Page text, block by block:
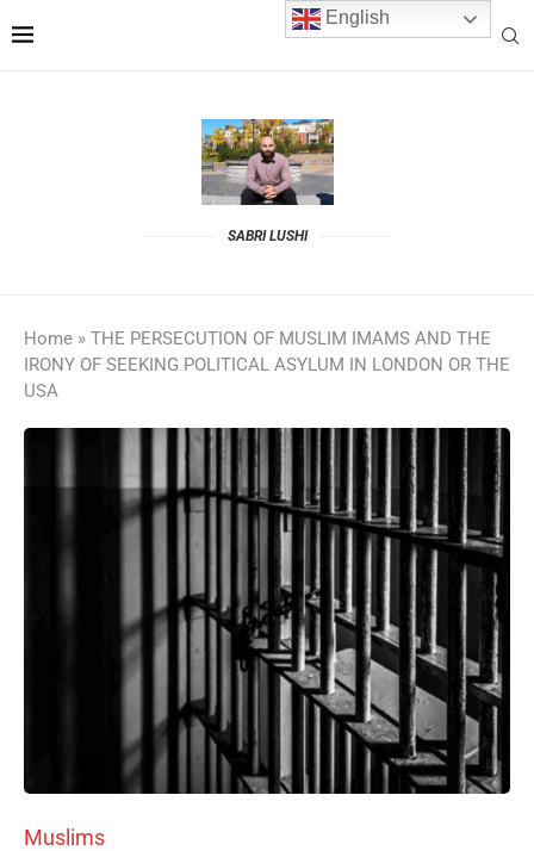
SABRI LUSHI
Home » THE PERSECUTION OF MUSLIM IMAMS AND THE
IRONY OF SEEKING POLITICAL ASYLUM IN LONDON OR THE
USA
Muslims
English